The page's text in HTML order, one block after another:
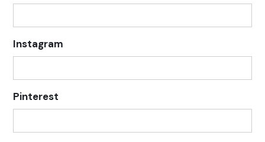
Instagram
Pinterest